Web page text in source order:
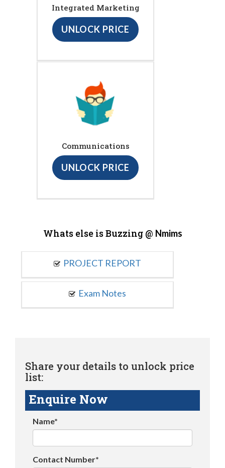
Integrated Marketing
UNLOCK PRICE
Communications
UNLOCK PRICE
Whats else is Buzzing @ Nmims
PROJECT REPORT
Exam Notes
Share your details to unlock price
list:
Enquire Now
Name*
Contact Number*